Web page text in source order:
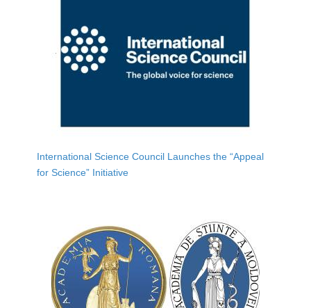
International Science Council Launches the “Appeal
for Science” Initiative